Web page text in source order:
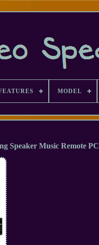
MODEL
Speaker Music Remote PC